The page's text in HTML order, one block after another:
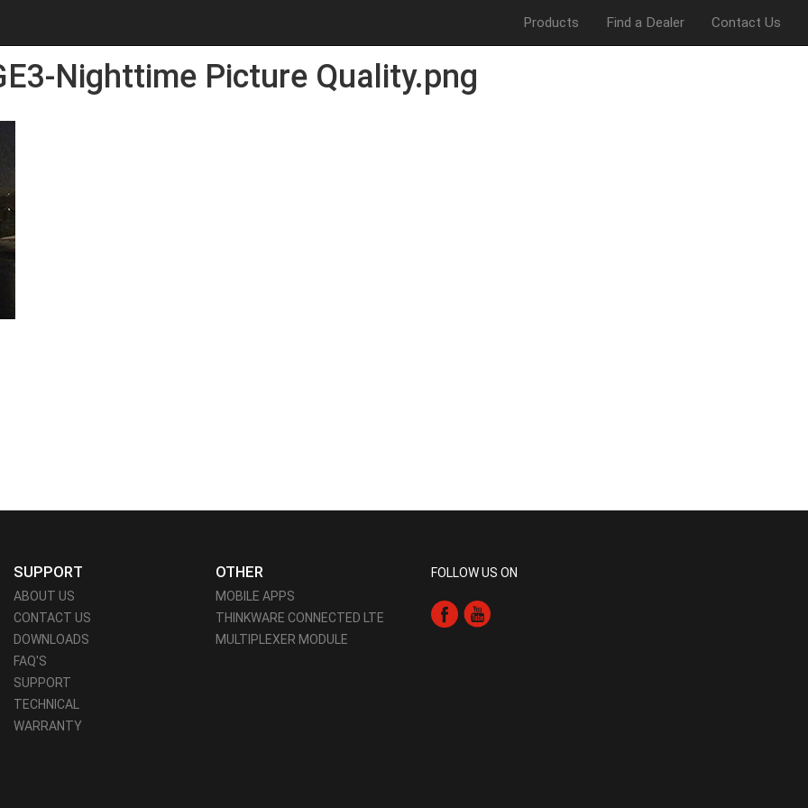
Products Find a Dealer Contact Us
Nighttime Picture Quality.png
SUPPORT
ABOUT US
CONTACT US
DOWNLOADS
FAQ'S
SUPPORT
TECHNICAL
WARRANTY
OTHER
MOBILE APPS
THINKWARE CONNECTED LTE
MULTIPLEXER MODULE
FOLLOW US ON